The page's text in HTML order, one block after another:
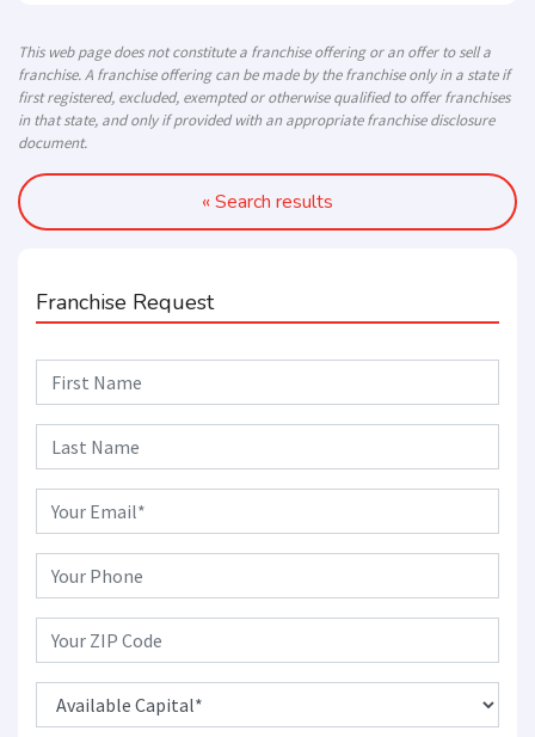
« Search results
Franchise Request
This web page does not constitute a franchise offering or an offer to sell a
franchise. A franchise offering can be made by the franchise only in a state if
first registered, excluded, exempted or otherwise qualified to offer franchises
in that state, and only if provided with an appropriate franchise disclosure
document.